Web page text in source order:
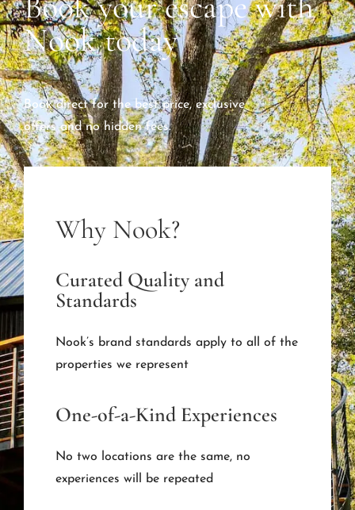
Nook today
Book direct for the best price, exclusive
offers and no hidden fees.
Why Nook?
Curated Quality and
Standards
Nook’s brand standards apply to all of the
properties we represent
One-of-a-Kind Experiences
No two locations are the same, no
experiences will be repeated